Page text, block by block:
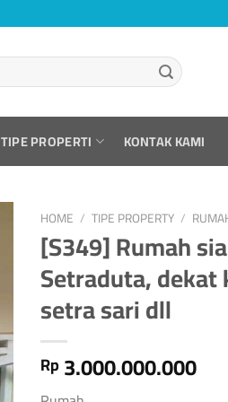
TIPE PROPERTI KONTAK KAMI
HOME / TIPE PROPERTY /
[S349] Rumah
Setraduta, dekat
setra sari dll
Rp3.000.000.000